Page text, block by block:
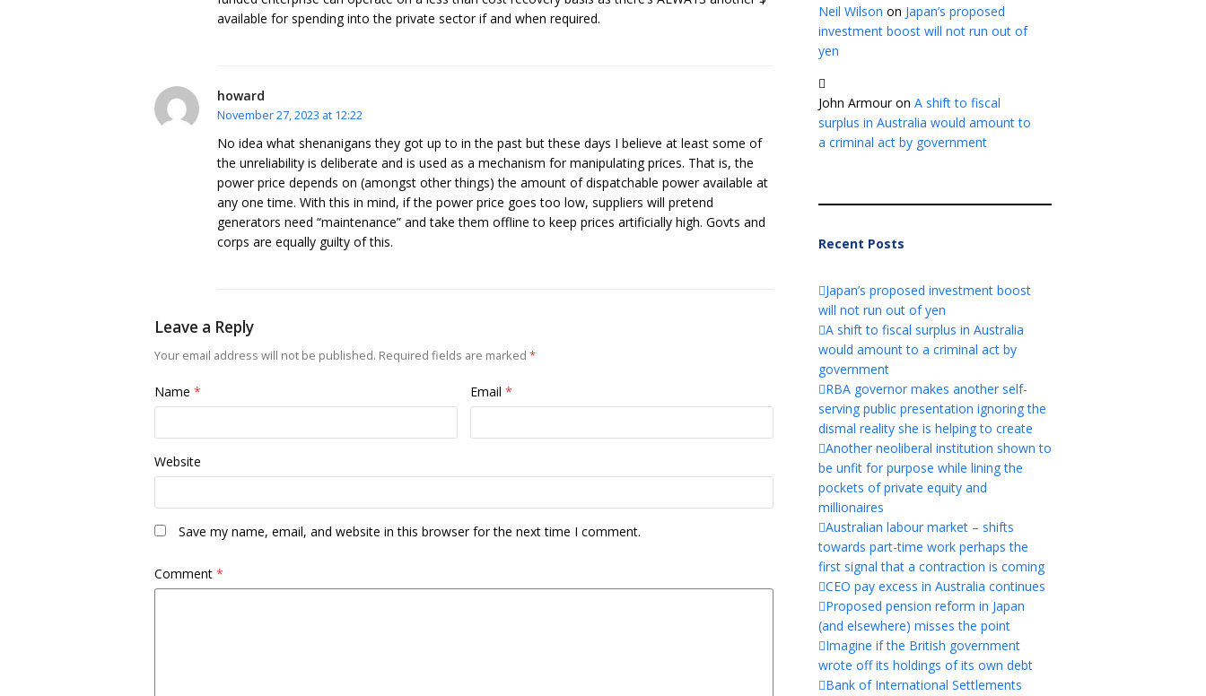
available for spending into the private sector if and when required.
howard
November 27, 2023 at 12:22
No idea what shenanigans they got up to in the past but these days I believe at least some of
the unreliability is deliberate and is used as a mechanism for manipulating prices. That is, the
power price depends on (amongst other things) the amount of dispatchable power available at
any one time. With this in mind, if the power price goes too low, suppliers will pretend
generators need “maintenance” and take them offline to keep prices artificially high. Govts and
corps are equally guilty of this.
Leave a Reply
Your email address will not be published. Required fields are marked *
Name * Email *
Website
Save my name, email, and website in this browser for the next time I comment.
Comment *
Neil Wilson on Japan’s proposed
investment boost will not run out of
yen
John Armouron A shift to fiscal
surplus in Australia would amount to
a criminal act by government
Recent Posts
Japan’s proposed investment boost
will not run out of yen
A shift to fiscal surplus in Australia
would amount to a criminal act by
government
RBA governor makes another self-
serving public presentation ignoring the
dismal reality she is helping to create
Another neoliberal institution shown to
be unfit for purpose while lining the
pockets of private equity and
millionaires
Australian labour market – shifts
towards part-time work perhaps the
first signal that a contraction is coming
CEO pay excess in Australia continues
Proposed pension reform in Japan
(and elsewhere) misses the point
Imagine if the British government
wrote off its holdings of its own debt
Bank of International Settlements